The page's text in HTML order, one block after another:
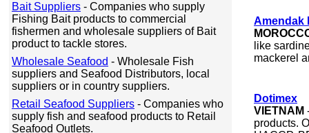
Bait Suppliers - Companies who supply
Fishing Bait products to commercial
fishermen and wholesale suppliers of Bait
product to tackle stores.
Wholesale Seafood - Wholesale Fish
suppliers and Seafood Distributors, local
suppliers or in country suppliers.
Retail Seafood Suppliers - Companies who
supply fish and seafood products to Retail
Seafood Outlets.
Amendak
like
mackerel
Dotimex
VIETNAM
products.